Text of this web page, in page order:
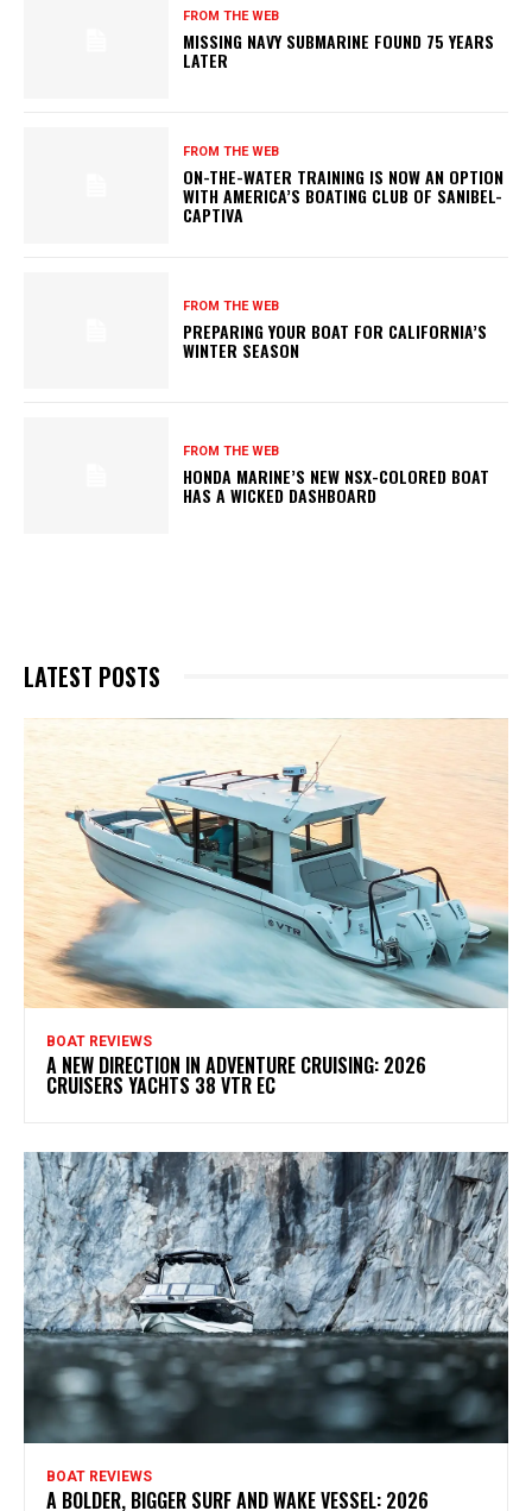
FROM THE WEB
MISSING NAVY SUBMARINE FOUND 75 YEARS
LATER
FROM THE WEB
ON-THE-WATER TRAINING IS NOW AN OPTION
WITH AMERICA’S BOATING CLUB OF SANIBEL-
CAPTIVA
FROM THE WEB
PREPARING YOUR BOAT FOR CALIFORNIA’S
WINTER SEASON
FROM THE WEB
HONDA MARINE’S NEW NSX-COLORED BOAT
HAS A WICKED DASHBOARD
LATEST POSTS
BOAT REVIEWS
A NEW DIRECTION IN ADVENTURE CRUISING: 2026
CRUISERS YACHTS 38 VTR EC
BOAT REVIEWS
A BOLDER, BIGGER SURF AND WAKE VESSEL: 2026